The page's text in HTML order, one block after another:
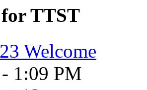
for TTST
Welcome
1:09 PM